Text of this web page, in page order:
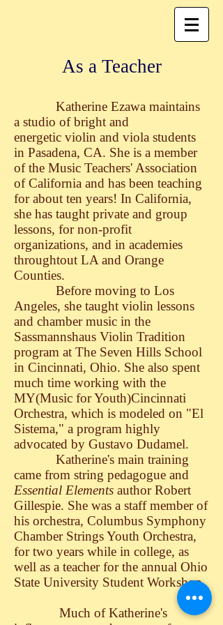
As a Teacher
Katherine Ezawa maintains
a studio of bright and
energetic violin and viola students
in Pasadena, CA. She is a member
of the Music Teachers' Association
of California and has been teaching
for about ten years! In California,
she has taught private and group
lessons, for non-profit
organizations, and in academies
throughtout LA and Orange
Counties.
Before moving to Los
Angeles, she taught violin lessons
and chamber music in the
Sassmannshaus Violin Tradition
program at The Seven Hills School
in Cincinnati, Ohio. She also spent
much time working with the
MY(Music for Youth)Cincinnati
Orchestra, which is modeled on "El
Sistema," a program highly
advocated by Gustavo Dudamel.
Katherine's main training
came from string pedagogue and
Essential Elements author Robert
Gillespie. She was a staff member of
his orchestra, Columbus Symphony
Chamber Strings Youth Orchestra,
for two years while in college, as
well as a teacher for the annual Ohio
State University Student Workshop.
Much of Katherine's